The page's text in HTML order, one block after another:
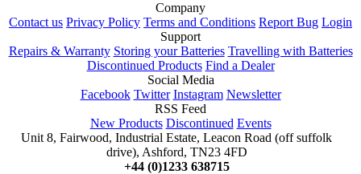
Company
Contact us Privacy Policy Terms and Conditions Report Bug Login
Support
Repairs & Warranty Storing your Batteries Travelling with Batteries
Discontinued Products Find a Dealer
Social Media
Facebook Twitter Instagram Newsletter
RSS Feed
New Products Discontinued Events
Unit 8, Fairwood, Industrial Estate, Leacon Road (off suffolk
drive), Ashford, TN23 4FD
+44 (0)1233 638715